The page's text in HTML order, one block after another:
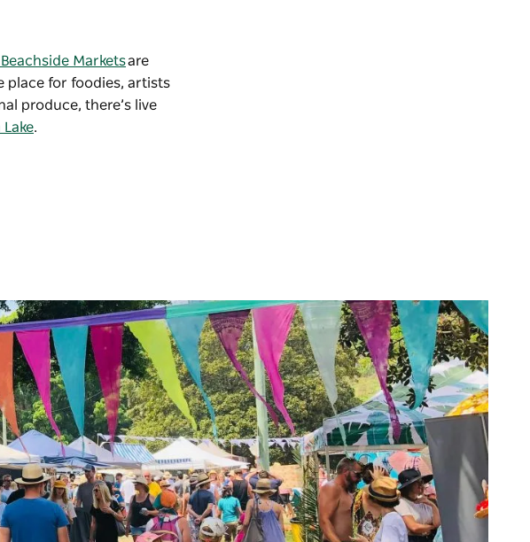
Marketsare
place for foodies, artists
produce, there’s live
Lake.